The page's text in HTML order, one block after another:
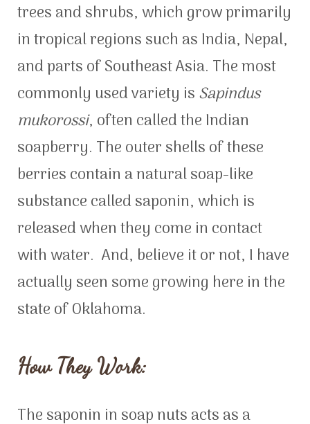
trees and shrubs, which grow primarily
in tropical regions such as India, Nepal,
and parts of Southeast Asia. The most
commonly used variety isSapindus
mukorossi, often called the Indian
soapberry. The outer shells of these
berries contain a natural soap-like
substance called saponin, which is
released when they come in contact
with water. And, believe it or not, I have
actually seen some growing here in the
state of Oklahoma.
How They Work:
The saponin in soap nuts acts as a